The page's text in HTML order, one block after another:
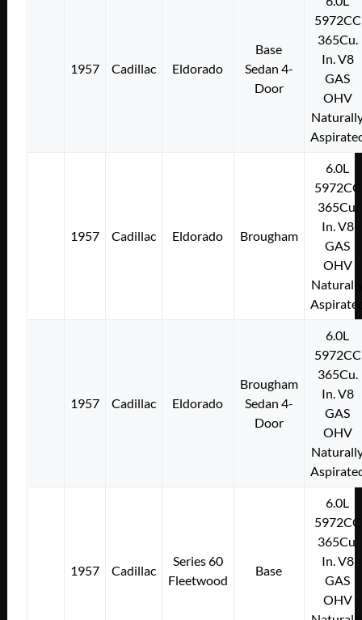
1957 Cadillac Eldorado
Base
Sedan 4-
Door
5972CC
365Cu.
In. V8
GAS
OHV
1957 Cadillac Eldorado Brougham
6.0L
5972CC
365Cu.
In. V8
GAS
OHV
1957 Cadillac Eldorado
Brougham
Sedan 4-
Door
6.0L
5972CC
365Cu.
In. V8
GAS
OHV
1957 Cadillac
Series 60
Fleetwood
Base
6.0L
5972CC
365Cu.
In. V8
GAS
OHV